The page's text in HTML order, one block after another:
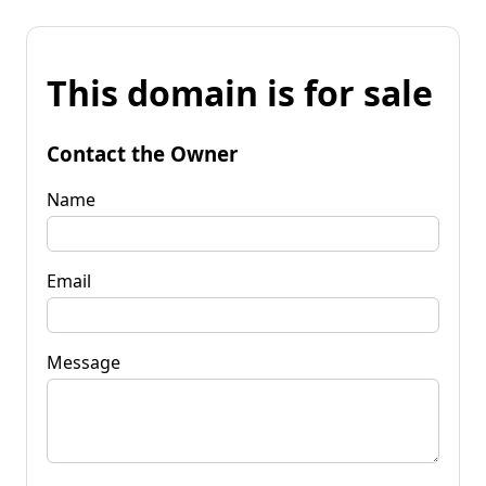
This domain is for sale
Contact the Owner
Name
Email
Message